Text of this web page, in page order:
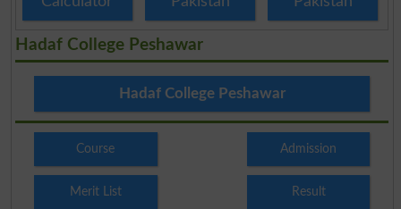
Hadaf College Peshawar
Hadaf College Peshawar
Course Admission
Merit List Result